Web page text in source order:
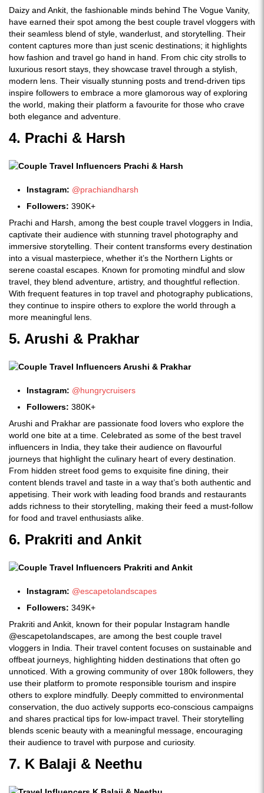
Daizy and Ankit, the fashionable minds behind The Vogue Vanity,
have earned their spot among the best couple travel vloggers with
their seamless blend of style, wanderlust, and storytelling. Their
content captures more than just scenic destinations; it highlights
how fashion and travel go hand in hand. From chic city strolls to
luxurious resort stays, they showcase travel through a stylish,
modern lens. Their visually stunning posts and trend-driven tips
inspire followers to embrace a more glamorous way of exploring
the world, making their platform a favourite for those who crave
both elegance and adventure.
4. Prachi & Harsh
Instagram: @prachiandharsh
Followers: 390K+
Prachi and Harsh, among the best couple travel vloggers in India,
captivate their audience with stunning travel photography and
immersive storytelling. Their content transforms every destination
into a visual masterpiece, whether it’s the Northern Lights or
serene coastal escapes. Known for promoting mindful and slow
travel, they blend adventure, artistry, and thoughtful reflection.
With frequent features in top travel and photography publications,
they continue to inspire others to explore the world through a
more meaningful lens.
5. Arushi & Prakhar
Instagram: @hungrycruisers
Followers: 380K+
Arushi and Prakhar are passionate food lovers who explore the
world one bite at a time. Celebrated as some of the best travel
influencers in India, they take their audience on flavourful
journeys that highlight the culinary heart of every destination.
From hidden street food gems to exquisite fine dining, their
content blends travel and taste in a way that’s both authentic and
appetising. Their work with leading food brands and restaurants
adds richness to their storytelling, making their feed a must-follow
for food and travel enthusiasts alike.
6. Prakriti and Ankit
Instagram: @escapetolandscapes
Followers: 349K+
Prakriti and Ankit, known for their popular Instagram handle
@escapetolandscapes, are among the best couple travel
vloggers in India. Their travel content focuses on sustainable and
offbeat journeys, highlighting hidden destinations that often go
unnoticed. With a growing community of over 180k followers, they
use their platform to promote responsible tourism and inspire
others to explore mindfully. Deeply committed to environmental
conservation, the duo actively supports eco-conscious campaigns
and shares practical tips for low-impact travel. Their storytelling
blends scenic beauty with a meaningful message, encouraging
their audience to travel with purpose and curiosity.
7. K Balaji & Neethu